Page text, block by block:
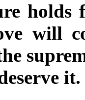
holds
will
it.